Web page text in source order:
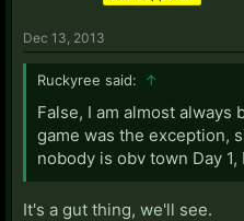
Dec 13, 2013
Ruckyree said: ↑
False, I am almost always
game was the exception,
nobody is obv town Day 1,
It's a gut thing, we'll see.